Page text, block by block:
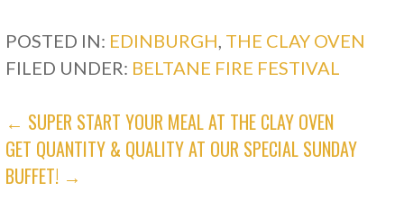
e
n
s
i
w
w
i
n
d
o
p
e
n
s
e
w
w
i
POSTED IN: EDINBURGH THE CLAY OVEN
FILED UNDER: BELTANE FIRE FESTIVAL
POST
NAVIGATION
← SUPER START YOUR MEAL AT THE CLAY OVEN
GET QUANTITY & QUALITY AT OUR SPECIAL SUNDAY
BUFFET! →